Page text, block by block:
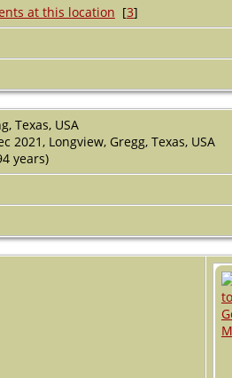
[3]
Texas, USA
2021, Longview, Gregg, Texas, USA
years)